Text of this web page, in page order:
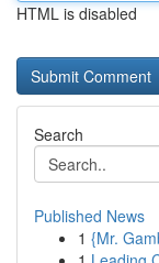
HTML is disabled
Search
Published News
1 {Mr.